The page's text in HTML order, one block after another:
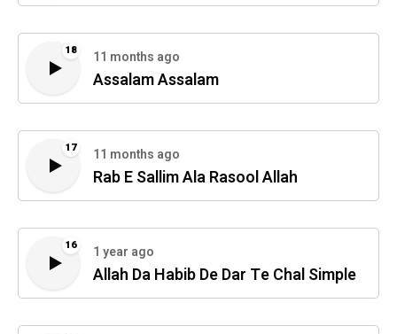
18 11 months ago
Assalam Assalam
17 11 months ago
Rab E Sallim Ala Rasool Allah
16 1 year ago
Allah Da Habib De Dar Te Chal Simple